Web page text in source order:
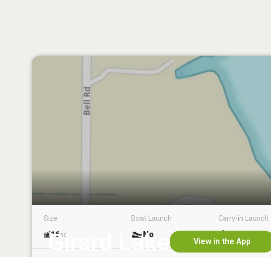
Girard Lake View in the App
Size
16ac
Boat Launch
No
Carry-in Launch